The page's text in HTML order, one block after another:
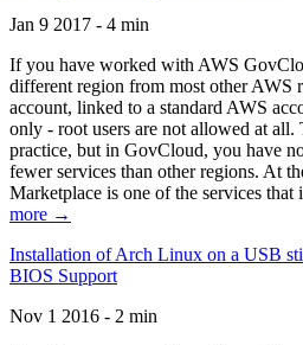
Jan 9 2017 - 4 min
If you have worked with AWS
different region from most other AWS
account, linked to a standard AWS
only - root users are not allowed at all.
practice, but in GovCloud, you have
fewer services than other regions. At
Marketplace is one of the services that
more →
Installation of Arch Linux on a USB
BIOS Support
Nov 1 2016 - 2 min